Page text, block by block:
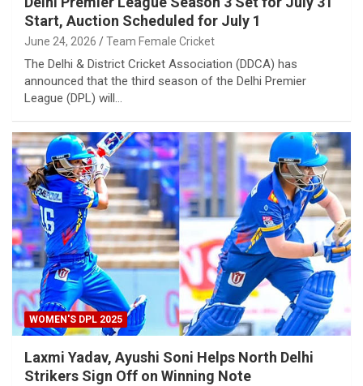
Start, Auction Scheduled for July 1
June 24, 2026 Team Female Cricket
The Delhi & District Cricket Association (DDCA) has
announced that the third season of the Delhi Premier
League (DPL) will…
WOMEN'S DPL 2025
Laxmi Yadav, Ayushi Soni Helps North Delhi
Strikers Sign Off on Winning Note